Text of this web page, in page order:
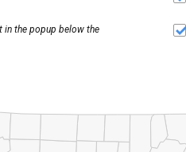
in the popup below the